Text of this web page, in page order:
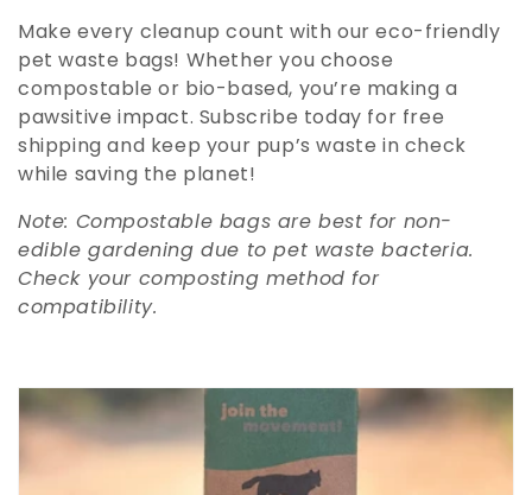
Make every cleanup count with our eco-friendly
pet waste bags! Whether you choose
compostable or bio-based, you’re making a
pawsitive impact. Subscribe today for free
shipping and keep your pup’s waste in check
while saving the planet!
Note: Compostable bags are best for non-
edible gardening due to pet waste bacteria.
Check your composting method for
compatibility.